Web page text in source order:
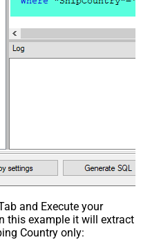
and Execute your
this example it will extract
Country only: